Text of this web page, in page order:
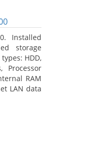
Installed
storage
HDD,
Processor
RAM
LAN data